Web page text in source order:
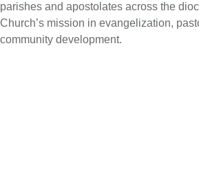
parishes and apostolates across the
Church’s mission in evangelization,
community development.